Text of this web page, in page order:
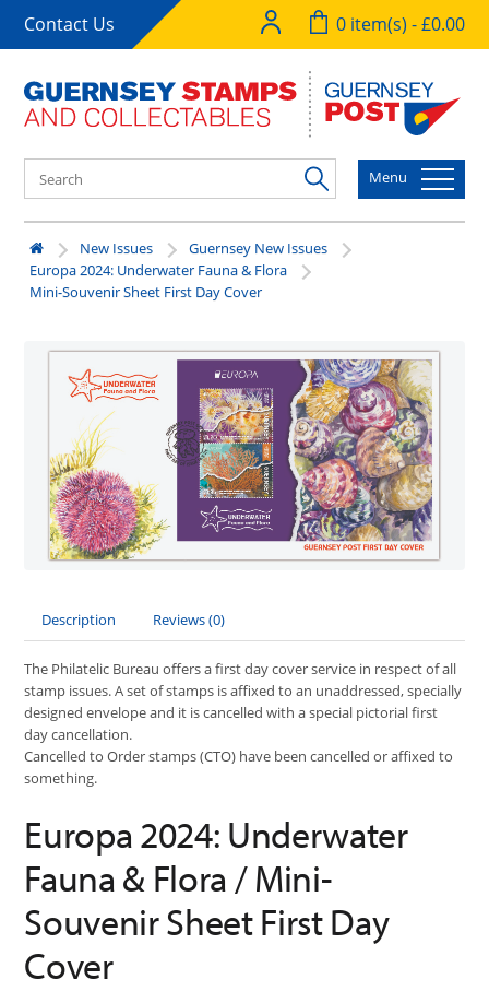
Contact Us 0 item(s) - £0.00
Menu
New Issues
Guernsey New Issues
Europa 2024: Underwater Fauna & Flora
Mini-Souvenir Sheet First Day Cover
Description Reviews (0)
The Philatelic Bureau offers a first day cover service in respect of all
stamp issues. A set of stamps is affixed to an unaddressed, specially
designed envelope and it is cancelled with a special pictorial first
day cancellation.
Cancelled to Order stamps (CTO) have been cancelled or affixed to
something.
Europa 2024: Underwater
Fauna & Flora / Mini-
Souvenir Sheet First Day
Cover